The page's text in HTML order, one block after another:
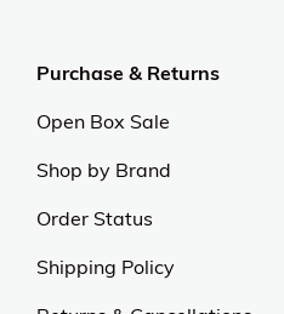
Purchase & Returns
Open Box Sale
Shop by Brand
Order Status
Shipping Policy